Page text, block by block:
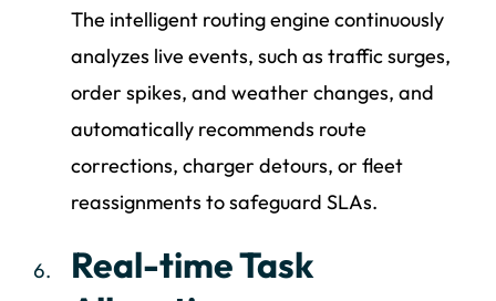
The intelligent routing engine continuously
analyzes live events, such as traffic surges,
order spikes, and weather changes, and
automatically recommends route
corrections, charger detours, or fleet
reassignments to safeguard SLAs.
Real-time Task